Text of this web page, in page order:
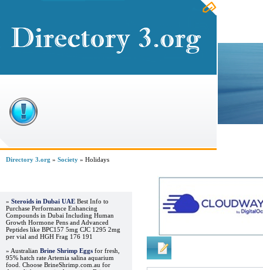
Directory 3.org » Society » Holidays
» Steroids in Dubai UAE Best Info to
Purchase Performance Enhancing
Compounds in Dubai Including Human
Growth Hormone Pens and Advanced
Peptides like BPC157 5mg CJC 1295 2mg
per vial and HGH Frag 176 191
» Australian Brine Shrimp Eggs for fresh,
95% hatch rate Artemia salina aquarium
food. Choose BrineShrimp.com.au for